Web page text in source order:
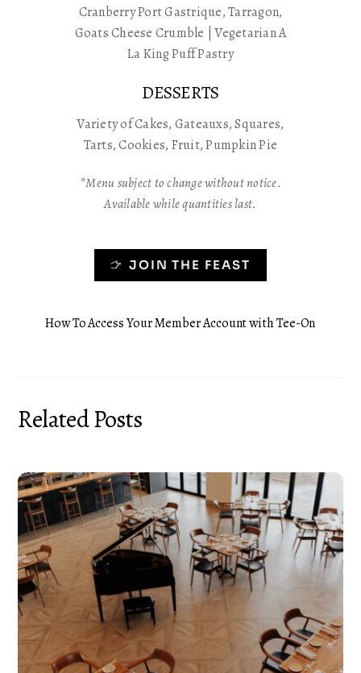
Cranberry Port Gastrique, Tarragon,
Goats Cheese Crumble | Vegetarian A
La King Puff Pastry
DESSERTS
Variety of Cakes, Gateauxs, Squares,
Tarts, Cookies, Fruit, Pumpkin Pie
*Menu subject to change without notice.
Available while quantities last.
JOIN THE FEAST
How To Access Your Member Account with Tee-On
Related Posts